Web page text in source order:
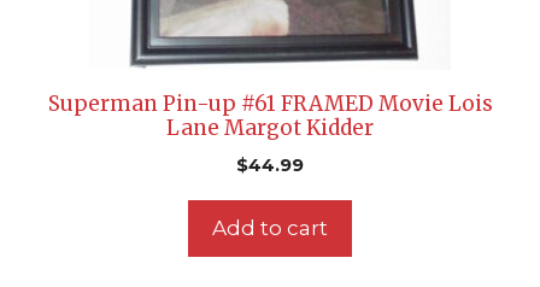
Superman Pin-up #61 FRAMED Movie Lois
Lane Margot Kidder
$44.99
Add to cart